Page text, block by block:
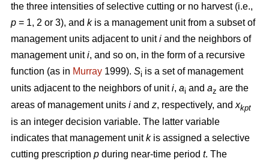
the three intensities of selective cutting or no harvest (i.e.,
p = 1, 2 or 3), and k is a management unit from a subset of
management units adjacent to uniti and the neighbors of
management uniti, and so on, in the form of a recursive
function (as in Murray 1999). Si is a set of management
units adjacent to the neighbors of uniti, ai and az are the
areas of management units i and z, respectively, and xkpt
is an integer decision variable. The latter variable
indicates that management unitkis assigned a selective
cutting prescription p during near-time period t. The